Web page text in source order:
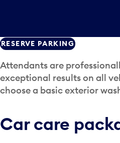
RESERVE PARKING
Attendants are
exceptional results on all
choose a basic exterior
Car care